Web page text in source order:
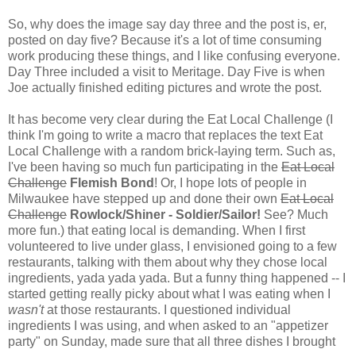
So, why does the image say day three and the post is, er,
posted on day five? Because it's a lot of time consuming
work producing these things, and I like confusing everyone.
Day Three included a visit to Meritage. Day Five is when
Joe actually finished editing pictures and wrote the post.
It has become very clear during the Eat Local Challenge (I
think I'm going to write a macro that replaces the text Eat
Local Challenge with a random brick-laying term. Such as,
I've been having so much fun participating in the Eat Local
Challenge Flemish Bond ! Or, I hope lots of people in
Milwaukee have stepped up and done their own Eat Local
Challenge Rowlock/Shiner - Soldier/Sailor! See? Much
more fun.) that eating local is demanding. When I first
volunteered to live under glass, I envisioned going to a few
restaurants, talking with them about why they chose local
ingredients, yada yada yada. But a funny thing happened -- I
started getting really picky about what I was eating when I
wasn'tat those restaurants. I questioned individual
ingredients I was using, and when asked to an "appetizer
party" on Sunday, made sure that all three dishes I brought